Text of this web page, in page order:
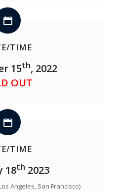
TIME
15th, 2022
OUT
TIME
18th 2023
Angeles, San Francisco)